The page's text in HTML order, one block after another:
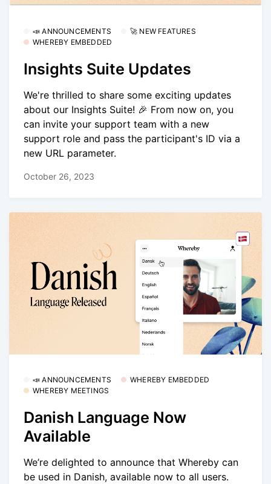
📣 ANNOUNCEMENTS
🚀 NEW FEATURES
WHEREBY EMBEDDED
Insights Suite Updates
We're thrilled to share some exciting updates
about our Insights Suite! 🎉 From now on, you
can invite your support team with a new
support role and pass the participant's ID via a
new URL parameter.
October 26, 2023
📣 ANNOUNCEMENTS
WHEREBY EMBEDDED
WHEREBY MEETINGS
Danish Language Now
Available
We’re delighted to announce that Whereby can
be used in Danish, available now to all users.